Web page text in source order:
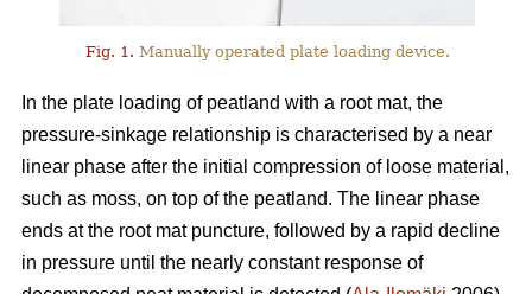
Fig. 1. Manually operated plate loading device.
In the plate loading of peatland with a root mat, the
pressure-sinkage relationship is characterised by a near
linear phase after the initial compression of loose material,
such as moss, on top of the peatland. The linear phase
ends at the root mat puncture, followed by a rapid decline
in pressure until the nearly constant response of